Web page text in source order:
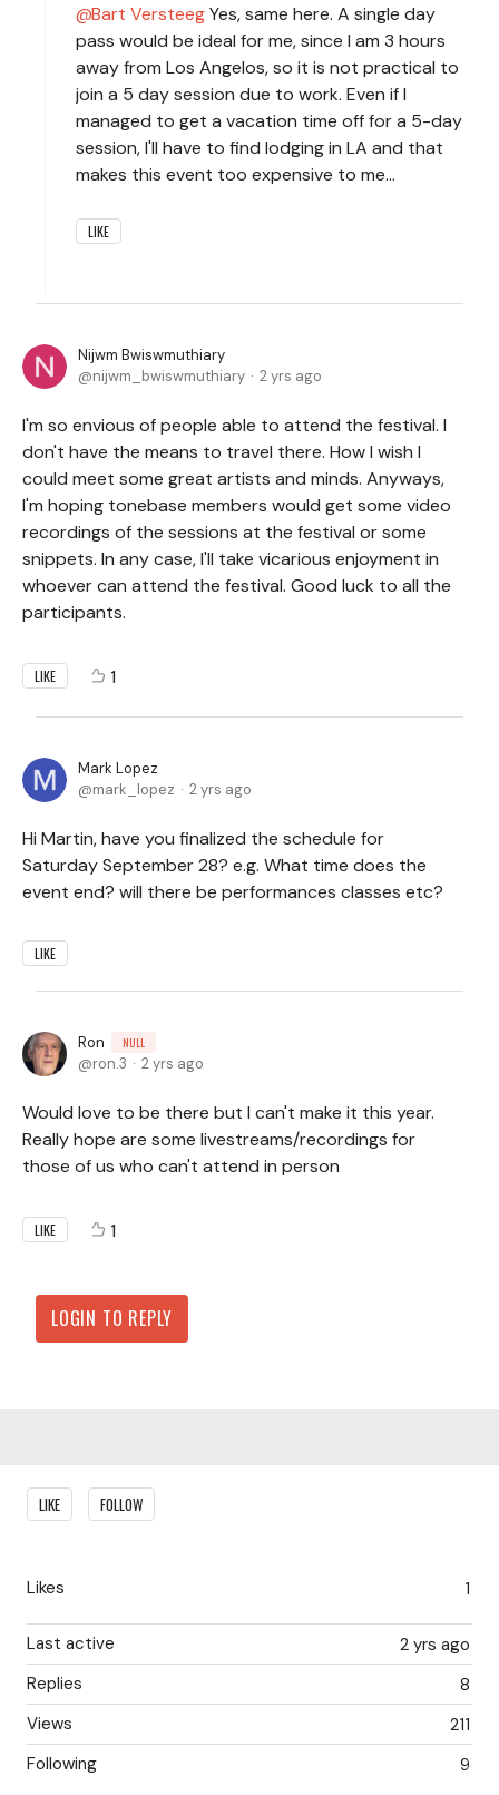
Bart VersteegYes, same here. A single day
pass would be ideal for me, since I am 3 hours
away from Los Angelos, so it is not practical to
join a 5 day session due to work. Even if I
managed to get a vacation time off for a 5-day
session, I'll have to find lodging in LA and that
makes this event too expensive to me...
LIKE
Nijwm Bwiswmuthiary
nijwm_bwiswmuthiary
2 yrs ago
I'm so envious of people able to attend the festival. I
don't have the means to travel there. How I wish I
could meet some great artists and minds. Anyways,
I'm hoping tonebase members would get some video
recordings of the sessions at the festival or some
snippets. In any case, I'll take vicarious enjoyment in
whoever can attend the festival. Good luck to all the
participants.
LIKE 1
Mark Lopez
mark_lopez
2 yrs ago
Hi Martin, have you finalized the schedule for
Saturday September 28? e.g. What time does the
event end? will there be performances classes etc?
LIKE
Ron NULL
ron.3 2 yrs ago
Would love to be there but I can't make it this year.
Really hope are some livestreams/recordings for
those of us who can't attend in person
LIKE 1
LOGIN TO REPLY
Content aside
LIKE FOLLOW
1
Likes
2 yrs ago
Last active
8
Replies
211
Views
9
Following